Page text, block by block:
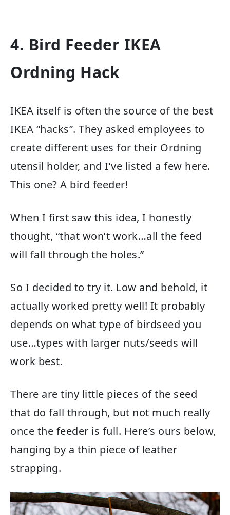
4. Bird Feeder IKEA
Ordning Hack
IKEA itself is often the source of the best
IKEA “hacks”. They asked employees to
create different uses for their Ordning
utensil holder, and I’ve listed a few here.
This one? A bird feeder!
When I first saw this idea, I honestly
thought, “that won’t work…all the feed
will fall through the holes.”
So I decided to try it. Low and behold, it
actually worked pretty well! It probably
depends on what type of birdseed you
use…types with larger nuts/seeds will
work best.
There are tiny little pieces of the seed
that do fall through, but not much really
once the feeder is full. Here’s ours below,
hanging by a thin piece of leather
strapping.